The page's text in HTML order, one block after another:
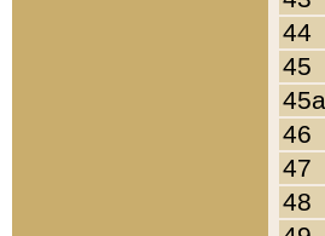
44
45
45a
46
47
48